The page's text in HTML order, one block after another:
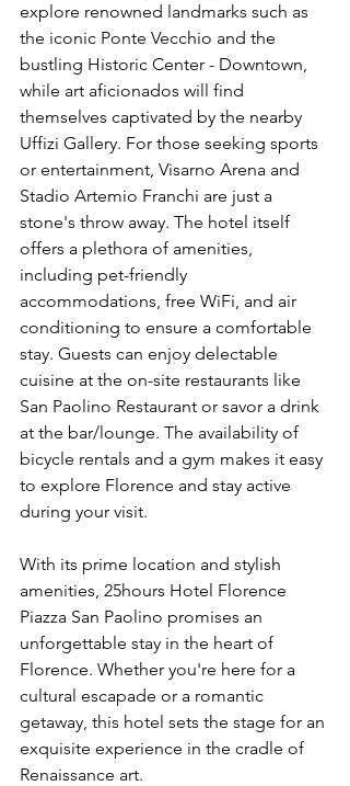
explore renowned landmarks such as
the iconic Ponte Vecchio and the
bustling Historic Center - Downtown,
while art aficionados will find
themselves captivated by the nearby
Uffizi Gallery. For those seeking sports
or entertainment, Visarno Arena and
Stadio Artemio Franchi are just a
stone's throw away. The hotel itself
offers a plethora of amenities,
including pet-friendly
accommodations, free WiFi, and air
conditioning to ensure a comfortable
stay. Guests can enjoy delectable
cuisine at the on-site restaurants like
San Paolino Restaurant or savor a drink
at the bar/lounge. The availability of
bicycle rentals and a gym makes it easy
to explore Florence and stay active
during your visit.
With its prime location and stylish
amenities, 25hours Hotel Florence
Piazza San Paolino promises an
unforgettable stay in the heart of
Florence. Whether you're here for a
cultural escapade or a romantic
getaway, this hotel sets the stage for an
exquisite experience in the cradle of
Renaissance art.